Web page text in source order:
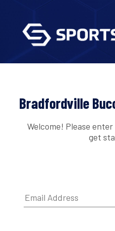
Bradfordville
Welcome! Please
get